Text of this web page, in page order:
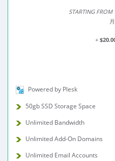
STARTING FROM
+
Powered by Plesk
50gb SSD Storage Space
Unlimited Bandwidth
Unlimited Add-On Domains
Unlimited Email Accounts